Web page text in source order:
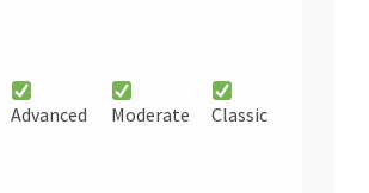
Advanced Moderate Classic